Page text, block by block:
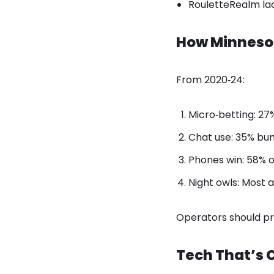
RouletteRealm
How
From 2020‑24:
Micro‑betting:
Chat use: 35%
Phones win: 58%
Night owls: Most
Operators should
Tech That’s